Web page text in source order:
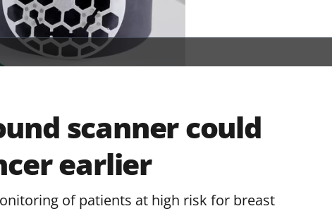
scanner could
earlier
of patients at high risk for breast